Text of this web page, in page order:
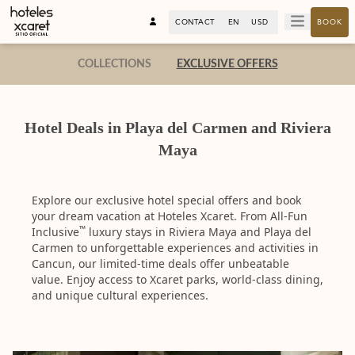
CONTACT EN USD BOOK
COLLECTIONS EXCLUSIVE OFFERS
Hotel Deals in Playa del Carmen and Riviera
Maya
Explore our exclusive hotel special offers and book
your dream vacation at Hoteles Xcaret. From All-Fun
Inclusive™ luxury stays in Riviera Maya and Playa del
Carmen to unforgettable experiences and activities in
Cancun, our limited-time deals offer unbeatable
value. Enjoy access to Xcaret parks, world-class dining,
and unique cultural experiences.